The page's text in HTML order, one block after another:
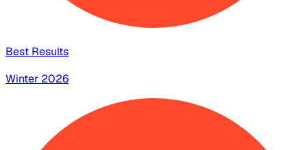
Best Results
Winter 2026